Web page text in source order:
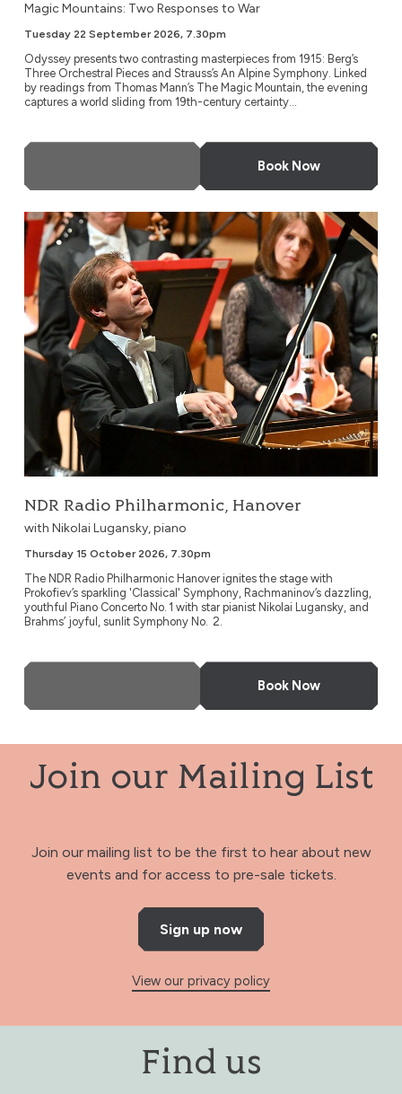
Magic Mountains: Two Responses to War
Tuesday 22 September 2026, 7.30pm
Odyssey presents two contrasting masterpieces from 1915: Berg’s
Three Orchestral Pieces and Strauss’s An Alpine Symphony. Linked
by readings from Thomas Mann’s The Magic Mountain, the evening
captures a world sliding from 19th-century certainty...
Book Now
NDR Radio Philharmonic, Hanover
NDR Radio Philharmonic, Hanover
with Nikolai Lugansky, piano
Thursday 15 October 2026, 7.30pm
The NDR Radio Philharmonic Hanover ignites the stage with
Prokofiev’s sparkling 'Classical' Symphony, Rachmaninov’s dazzling,
youthful Piano Concerto No. 1 with star pianist Nikolai Lugansky, and
Brahms’ joyful, sunlit Symphony No. 2.
Book Now
Join our Mailing List
Join our mailing list to be the first to hear about new
events and for access to pre-sale tickets.
Sign up now
View our privacy policy
Find us